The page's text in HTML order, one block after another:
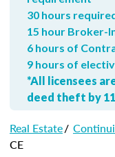
30 hours
15 hour Broker-
6 hours of
9 hours of
*All licensees
deed theft by
Real Estate/
CE